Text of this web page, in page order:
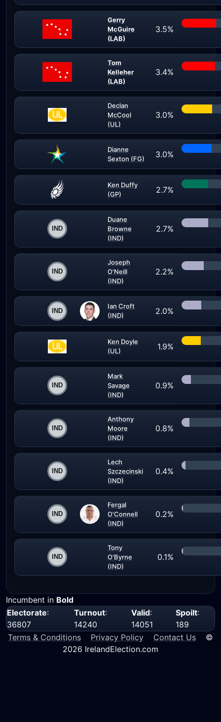
Gerry
McGuire
(LAB)
3.5%
Tom
Kelleher
(LAB)
3.4%
Declan
McCool
(UL)
3.0%
Dianne
Sexton (FG)
3.0%
Ken Duffy
(GP)
2.7%
Duane
Browne
(IND)
2.7%
Joseph
O'Neill
(IND)
2.2%
Ian Croft
(IND)
2.0%
Ken Doyle
(UL)
1.9%
Mark
Savage
(IND)
0.9%
Anthony
Moore
(IND)
0.8%
Lech
Szczecinski
(IND)
0.4%
Fergal
O'Connell
(IND)
0.2%
Tony
O'Byrne
(IND)
0.1%
Incumbent in Bold
Electorate:
36807
Turnout:
14240
Valid:
14051
Spoilt:
189
Terms & Conditions
Privacy Policy Contact Us ©
2026 IrelandElection.com